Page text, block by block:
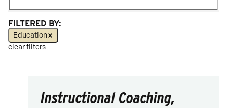
Political Science
Social Science
Visual & Performing Arts
FILTERED BY:
Education
clear filters
Instructional Coaching,